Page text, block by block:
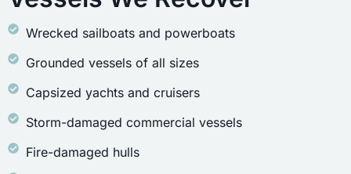
Wrecked sailboats and powerboats
Grounded vessels of all sizes
Capsized yachts and cruisers
Storm-damaged commercial vessels
Fire-damaged hulls